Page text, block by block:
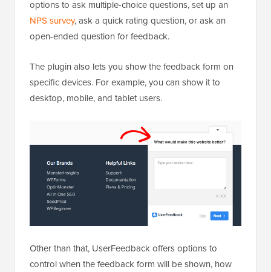
options to ask multiple-choice questions, set up an
NPS survey, ask a quick rating question, or ask an
open-ended question for feedback.
The plugin also lets you show the feedback form on
specific devices. For example, you can show it to
desktop, mobile, and tablet users.
Other than that, UserFeedback offers options to
control when the feedback form will be shown, how